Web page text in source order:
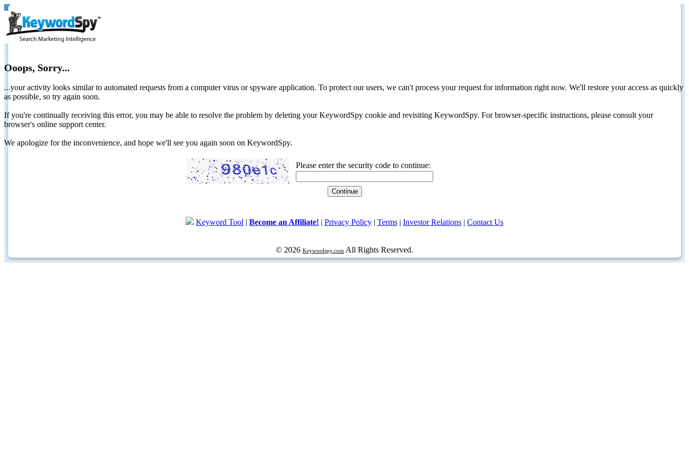
Ooops, Sorry...
...your activity looks similar to automated requests from a computer virus or spyware application. To protect our users, we can't process your request for information right now. We'll restore your access as quickly
as possible, so try again soon.
If you're continually receiving this error, you may be able to resolve the problem by deleting your KeywordSpy cookie and revisiting KeywordSpy. For browser-specific instructions, please consult your
browser's online support center.
We apologize for the inconvenience, and hope we'll see you again soon on KeywordSpy.
Please enter the security code to continue:
Keyword Tool | Become an Affiliate! | Privacy Policy | Terms | Investor Relations | Contact Us
© 2026 Keywordspy.com All Rights Reserved.